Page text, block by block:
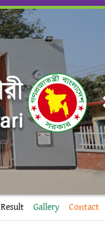
Result Gallery Contact